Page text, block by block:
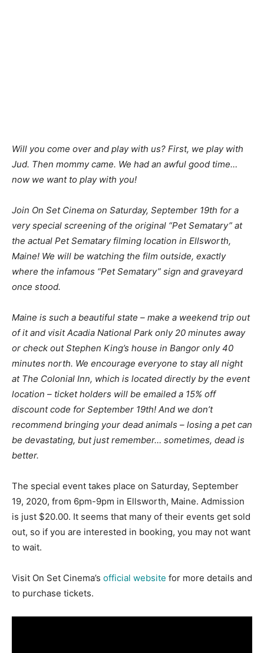
Will you come over and play with us? First, we play with
Jud. Then mommy came. We had an awful good time…
now we want to play with you!
Join On Set Cinema on Saturday, September 19th for a
very special screening of the original “Pet Sematary” at
the actual Pet Sematary filming location in Ellsworth,
Maine! We will be watching the film outside, exactly
where the infamous “Pet Sematary” sign and graveyard
once stood.
Maine is such a beautiful state – make a weekend trip out
of it and visit Acadia National Park only 20 minutes away
or check out Stephen King’s house in Bangor only 40
minutes north. We encourage everyone to stay all night
at The Colonial Inn, which is located directly by the event
location – ticket holders will be emailed a 15% off
discount code for September 19th! And we don’t
recommend bringing your dead animals – losing a pet can
be devastating, but just remember… sometimes, dead is
better.
The special event takes place on Saturday, September
19, 2020, from 6pm-9pm in Ellsworth, Maine. Admission
is just $20.00. It seems that many of their events get sold
out, so if you are interested in booking, you may not want
to wait.
Visit On Set Cinema’s official website for more details and
to purchase tickets.